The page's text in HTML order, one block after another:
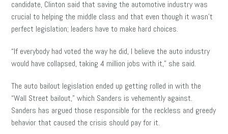
candidate, Clinton said that saving the automotive industry was
crucial to helping the middle class and that even though it wasn’t
perfect legislation; leaders have to make hard choices.
“If everybody had voted the way he did, I believe the auto industry
would have collapsed, taking 4 million jobs with it,” she said.
The auto bailout legislation ended up getting rolled in with the
“Wall Street bailout,” which Sanders is vehemently against.
Sanders has argued those responsible for the reckless and greedy
behavior that caused the crisis should pay for it.